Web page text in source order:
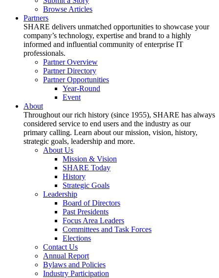
Browse Articles
Partners
SHARE delivers unmatched opportunities to showcase your
company’s technology, expertise and brand to a highly
informed and influential community of enterprise IT
professionals.
Partner Overview
Partner Directory
Partner Opportunities
Year-Round
Event
About
Throughout our rich history (since 1955), SHARE has always
considered service to end users and the industry as our
primary calling. Learn about our mission, vision, history,
strategic goals, leadership and more.
About Us
Mission & Vision
SHARE Today
History
Strategic Goals
Leadership
Board of Directors
Past Presidents
Focus Area Leaders
Committees and Task Forces
Elections
Contact Us
Annual Report
Bylaws and Policies
Industry Participation